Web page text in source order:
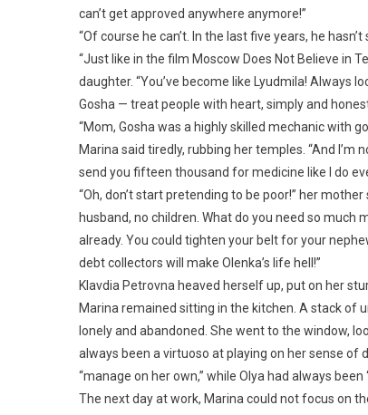
can’t get approved anywhere anymore!”
“Of course he can’t. In the last five years, he
“Just like in the film Moscow Does Not Believe in
daughter. “You’ve become like Lyudmila! Always
Gosha — treat people with heart, simply and
“Mom, Gosha was a highly skilled mechanic with
Marina said tiredly, rubbing her temples. “And
send you fifteen thousand for medicine like I do
“Oh, don’t start pretending to be poor!” her
husband, no children. What do you need so
already. You could tighten your belt for your
debt collectors will make Olenka’s life hell!”
Klavdia Petrovna heaved herself up, put on her
Marina remained sitting in the kitchen. A stack of
lonely and abandoned. She went to the window,
always been a virtuoso at playing on her sense of
“manage on her own,” while Olya had always been
The next day at work, Marina could not focus on